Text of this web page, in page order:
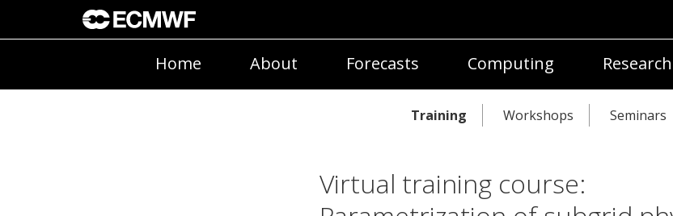
Home About Forecasts Computing Research
Training Workshops Seminars
Virtual training course: